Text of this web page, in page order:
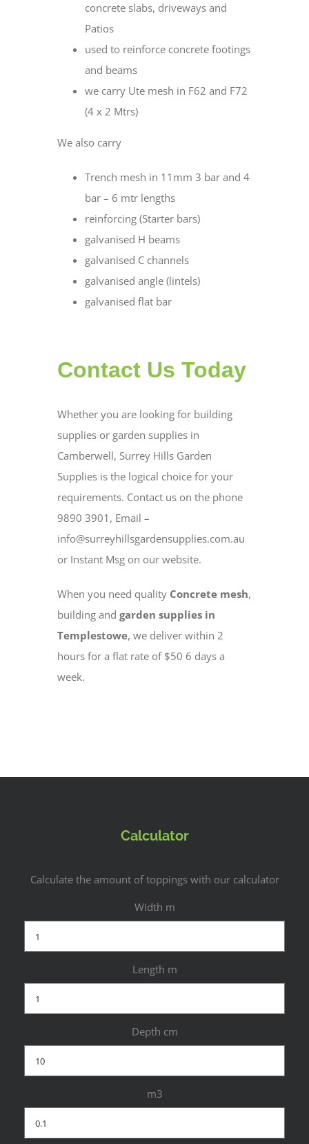
concrete slabs, driveways and
Patios
used to reinforce concrete footings
and beams
we carry Ute mesh in F62 and F72
(4 x 2 Mtrs)
We also carry
Trench mesh in 11mm 3 bar and 4
bar – 6 mtr lengths
reinforcing (Starter bars)
galvanised H beams
galvanised C channels
galvanised angle (lintels)
galvanised flat bar
Contact Us Today
Whether you are looking for building
supplies or garden supplies in
Camberwell, Surrey Hills Garden
Supplies is the logical choice for your
requirements. Contact us on the phone
9890 3901, Email –
info@surreyhillsgardensupplies.com.au
or Instant Msg on our website.
When you need quality Concrete mesh,
building and garden supplies in
Templestowe, we deliver within 2
hours for a flat rate of $50 6 days a
week.
Calculator
Calculate the amount of toppings with our calculator
Width m
Length m
Depth cm
m3